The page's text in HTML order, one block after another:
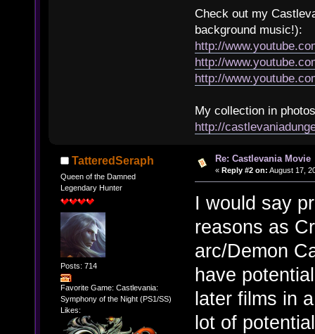
Check out my
background music!):
http://
http://
http://
My collection in
http://
TatteredSeraph
Queen of the Damned
Legendary Hunter
Posts: 714
Favorite Game: Castlevania:
Symphony of the Night (PS1/SS)
Likes:
Re: Castlevania Movie
« Reply #2 on: August 17,
I would say
reasons as
arc/Demon
have
later films in
lot of